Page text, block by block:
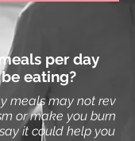
per day
eating?
meals may not rev
or make you burn
it could help you